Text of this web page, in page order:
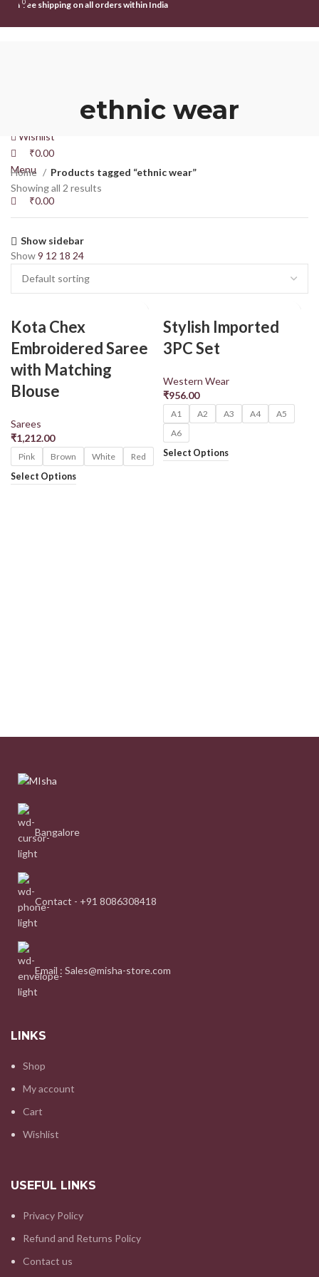
Free shipping on all orders within India
Wishlist
0
₹0.00
Menu
0
₹0.00
ethnic wear
Home
Products tagged “ethnic wear”
Showing all 2 results
Show sidebar
Show9 12 18 24
Kota Chex
Embroidered Saree
with Matching
Blouse
Sarees
₹1,212.00
Pink Brown White
Red
Select Options
Stylish Imported
3PC Set
Western Wear
₹956.00
A1 A2 A3 A4
A5
A6
Select Options
Bangalore
Contact - +91 8086308418
Email : Sales@misha-store.com
LINKS
Shop
My account
Cart
Wishlist
USEFUL LINKS
Privacy Policy
Refund and Returns Policy
Contact us